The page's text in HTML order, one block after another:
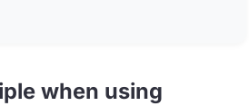
when using